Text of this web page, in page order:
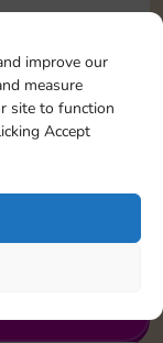
improve our
measure
site to function
Accept